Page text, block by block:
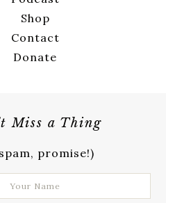
Shop
Contact
Donate
Miss a Thing
promise!)